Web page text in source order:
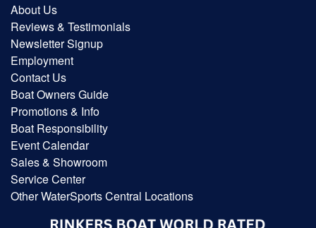
About Us
Reviews & Testimonials
Newsletter Signup
Employment
Contact Us
Boat Owners Guide
Promotions & Info
Boat Responsibility
Event Calendar
Sales & Showroom
Service Center
Other WaterSports Central Locations